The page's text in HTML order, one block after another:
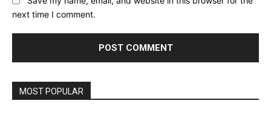
next time I comment.
MOST POPULAR